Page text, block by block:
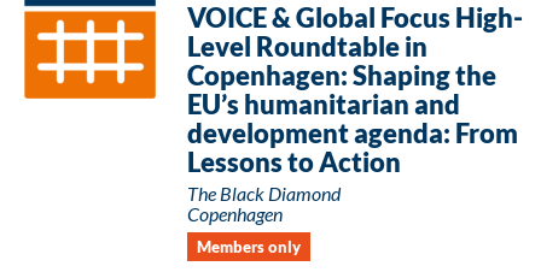
VOICE & Global Focus High-
Level Roundtable in
Copenhagen: Shaping the
EU’s humanitarian and
development agenda: From
Lessons to Action
The Black Diamond
Copenhagen
Members only